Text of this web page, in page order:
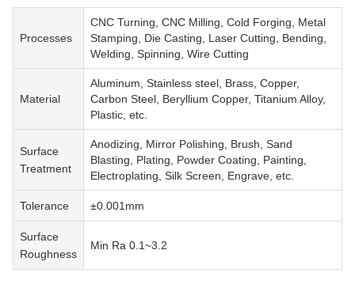
Processes
CNC Turning, CNC Milling, Cold Forging, Metal
Stamping, Die Casting, Laser Cutting, Bending,
Welding, Spinning, Wire Cutting
Material
Aluminum, Stainless steel, Brass, Copper,
Carbon Steel, Beryllium Copper, Titanium Alloy,
Plastic, etc.
Surface
Treatment
Anodizing, Mirror Polishing, Brush, Sand
Blasting, Plating, Powder Coating, Painting,
Electroplating, Silk Screen, Engrave, etc.
Tolerance ±0.001mm
Surface
Roughness
Min Ra 0.1~3.2